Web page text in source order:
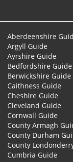
Aberdeenshire
Argyll Guide
Ayrshire Guide
Bedfordshire Guide
Berwickshire Guide
Caithness Guide
Cheshire Guide
Cleveland Guide
Cornwall Guide
County Armagh
County Durham
County
Cumbria Guide